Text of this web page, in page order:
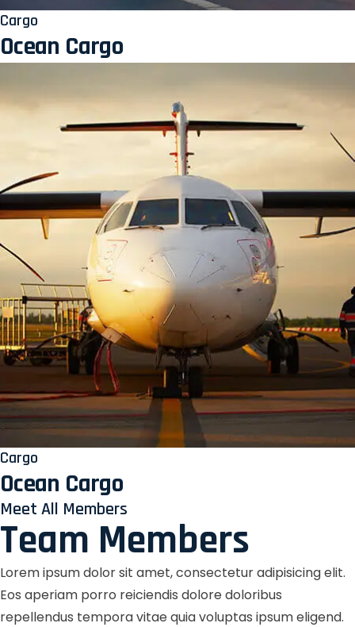
Cargo
Ocean Cargo
Cargo
Ocean Cargo
Meet All Members
Team Members
Lorem ipsum dolor sit amet, consectetur adipisicing elit.
Eos aperiam porro reiciendis dolore doloribus
repellendus tempora vitae quia voluptas ipsum eligend.